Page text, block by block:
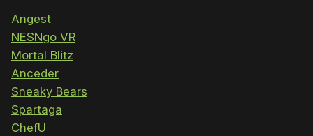
Angest
NESNgo VR
Mortal Blitz
Anceder
Sneaky Bears
Spartaga
ChefU